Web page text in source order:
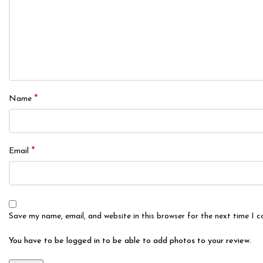
Name *
Email *
Save my name, email, and website in this browser for the next time I
You have to be logged in to be able to add photos to your review.